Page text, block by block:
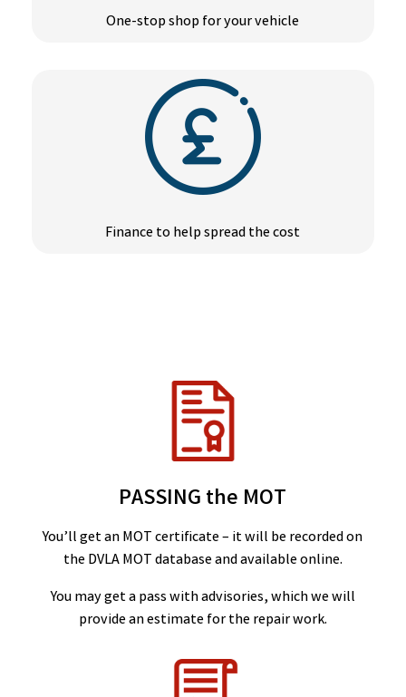
One-stop shop for your vehicle
Finance to help spread the cost
PASSING the MOT
You’ll get an MOT certificate – it will be recorded on
the DVLA MOT database and available online.
You may get a pass with advisories, which we will
provide an estimate for the repair work.